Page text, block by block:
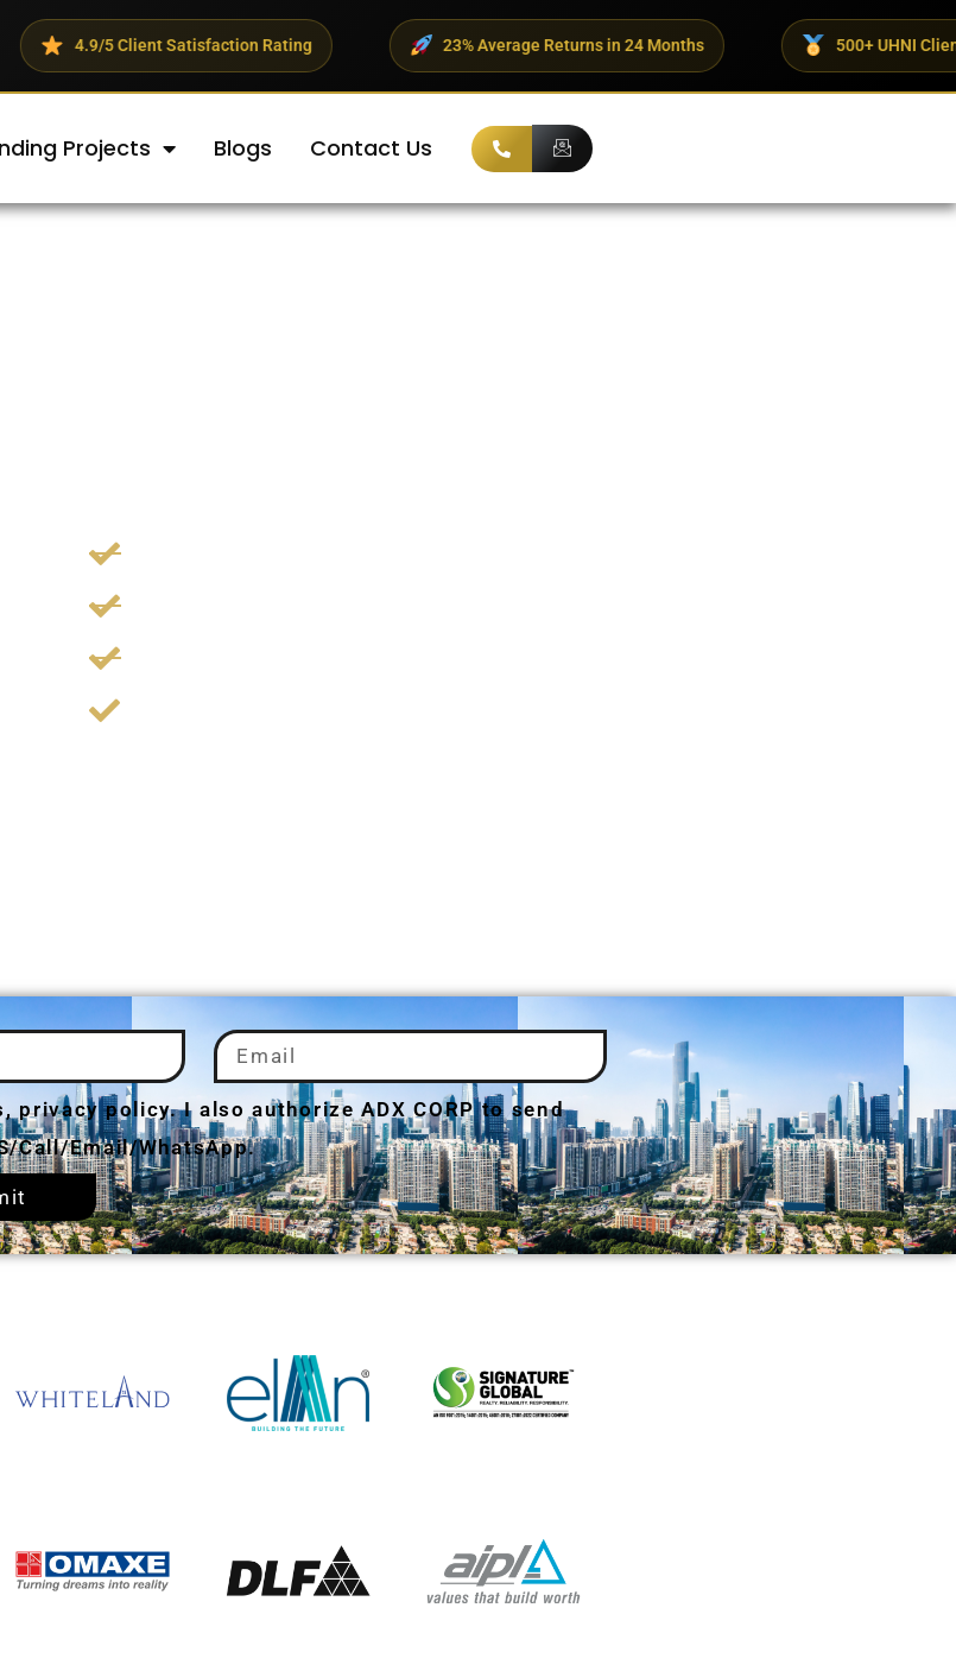
Satisfaction Rating 23% Average Returns in 24 Months 500+ UHNI Clients Trust ADX
Projects Blogs Contact Us
policy. I also authorize ADX CORP to send
Call/Email/WhatsApp.